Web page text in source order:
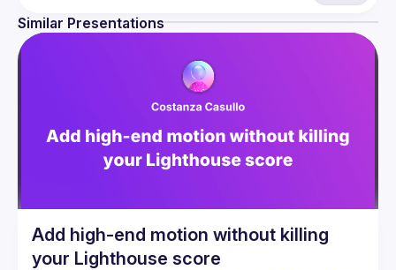
likeminded people and share some insights about your
Want to give a talk at our next meetup?
ranging from 5 to 20 min length on any topic related to
React and/or React Native, submit them here and we'll be
https://forms.gle/rCiQ8Y4jajiC8AHMA
By joining this group you agree to comply to our Code of
Similar Presentations
Add high-end motion without killing
your Lighthouse score